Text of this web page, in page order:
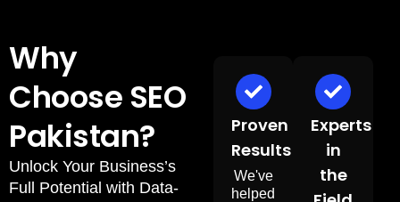
Why
Choose SEO
Pakistan?
Unlock Your Business’s
Full Potential with Data-
Proven
Results
We've
helped
Experts
in
the